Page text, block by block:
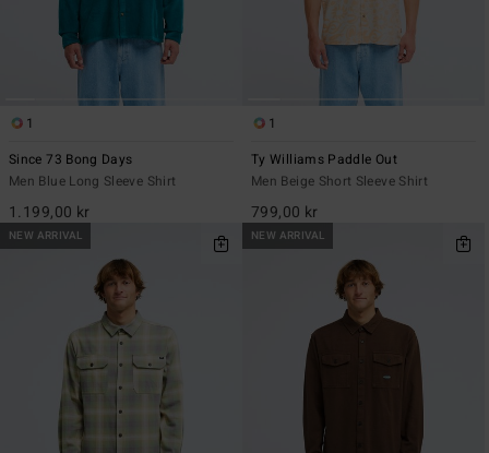
1
Since 73 Bong Days
Men Blue Long Sleeve Shirt
1.199,00 kr
1
Ty Williams Paddle Out
Men Beige Short Sleeve Shirt
799,00 kr
NEW ARRIVAL NEW ARRIVAL